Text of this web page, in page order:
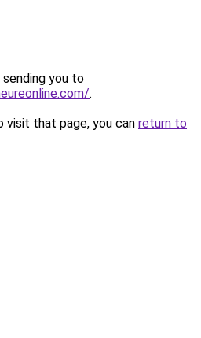
sending you to
.
that page, you can return to